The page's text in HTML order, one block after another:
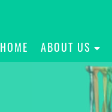
HOME ABOUT US